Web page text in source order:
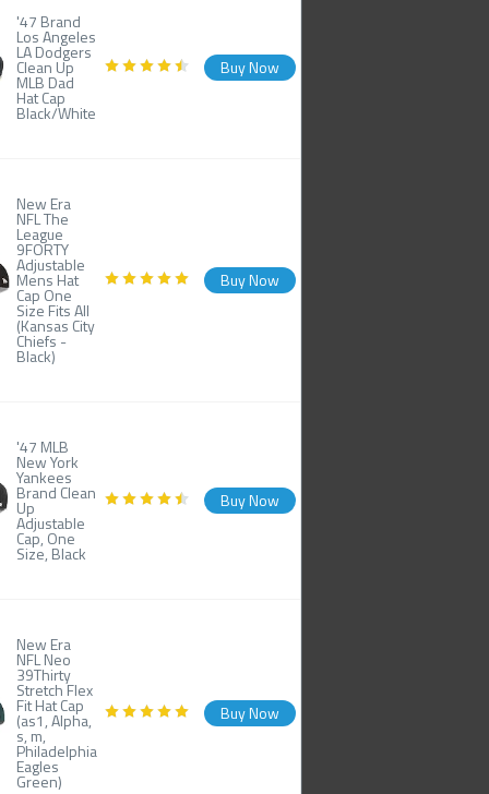
'47 Brand
Los Angeles
LA Dodgers
Clean Up
MLB Dad
Hat Cap
Black/White
Buy Now
New Era
NFL The
League
9FORTY
Adjustable
Mens Hat
Cap One
Size Fits All
(Kansas City
Chiefs -
Black)
Buy Now
'47 MLB
New York
Yankees
Brand Clean
Up
Adjustable
Cap, One
Size, Black
Buy Now
New Era
NFL Neo
39Thirty
Stretch Flex
Fit Hat Cap
(as1, Alpha,
s, m,
Philadelphia
Eagles
Green)
Buy Now